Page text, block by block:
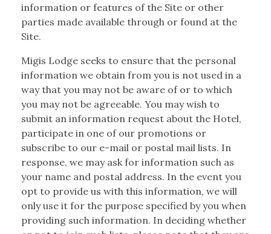
information or features of the Site or other
parties made available through or found at the
Site.
Migis Lodge seeks to ensure that the personal
information we obtain from you is not used in a
way that you may not be aware of or to which
you may not be agreeable. You may wish to
submit an information request about the Hotel,
participate in one of our promotions or
subscribe to our e-mail or postal mail lists. In
response, we may ask for information such as
your name and postal address. In the event you
opt to provide us with this information, we will
only use it for the purpose specified by you when
providing such information. In deciding whether